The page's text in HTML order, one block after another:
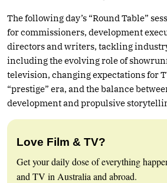
The following day’s “Round Table”
for commissioners, development
directors and writers, tackling
including the evolving role of
television, changing expectations for
“prestige” era, and the balance
development and propulsive
Love Film & TV?
Get your daily dose of everything
and TV in Australia and abroad.